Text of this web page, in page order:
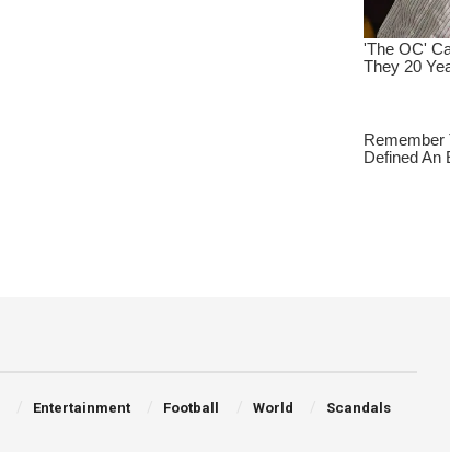
Entertainment Football World
Scandals